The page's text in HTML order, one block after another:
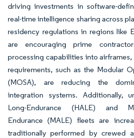
driving investments in software-
real-time intelligence sharing across
residency regulations in regions like
are encouraging prime
processing capabilities into
requirements, such as the Modular
(MOSA), are reducing the
integration systems. Additionally,
Long-Endurance (HALE) and
Endurance (MALE) fleets are
traditionally performed by crewed